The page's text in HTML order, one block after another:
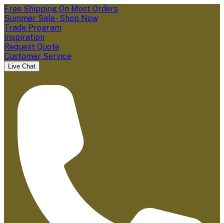
Free Shipping On Most Orders
Summer Sale - Shop Now
Trade Program
Inspiration
Request Quote
Customer Service
Live Chat